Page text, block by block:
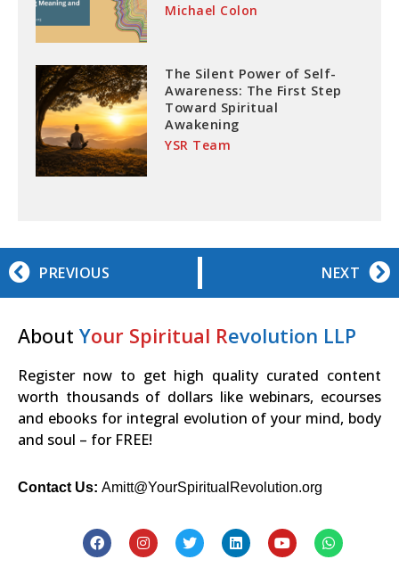
Michael Colon
The Silent Power of Self-
Awareness: The First Step
Toward Spiritual
Awakening
YSR Team
PREVIOUS NEXT
About Your Spiritual Revolution LLP
Register now to get high quality curated content
worth thousands of dollars like webinars, ecourses
and ebooks for integral evolution of your mind, body
and soul – for FREE!
Contact Us: Amitt@YourSpiritualRevolution.org